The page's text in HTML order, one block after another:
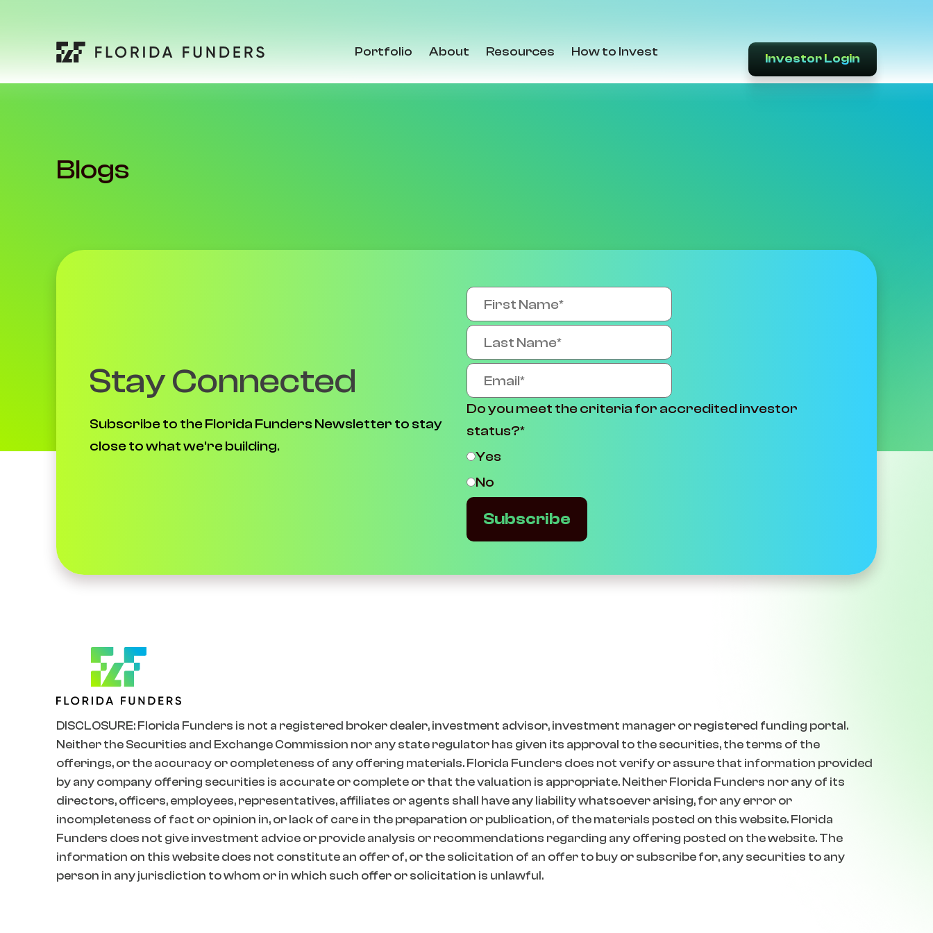
Portfolio About Resources How to Invest Investor Login
Blogs
Stay Connected
Subscribe to the Florida Funders Newsletter to stay
close to what we're building.
Do you meet the criteria for accredited investor
status?*
Yes
No
Subscribe
DISCLOSURE: Florida Funders is not a registered broker dealer, investment advisor, investment manager or registered funding portal.
Neither the Securities and Exchange Commission nor any state regulator has given its approval to the securities, the terms of the
offerings, or the accuracy or completeness of any offering materials. Florida Funders does not verify or assure that information provided
by any company offering securities is accurate or complete or that the valuation is appropriate. Neither Florida Funders nor any of its
directors, officers, employees, representatives, affiliates or agents shall have any liability whatsoever arising, for any error or
incompleteness of fact or opinion in, or lack of care in the preparation or publication, of the materials posted on this website. Florida
Funders does not give investment advice or provide analysis or recommendations regarding any offering posted on the website. The
information on this website does not constitute an offer of, or the solicitation of an offer to buy or subscribe for, any securities to any
person in any jurisdiction to whom or in which such offer or solicitation is unlawful.